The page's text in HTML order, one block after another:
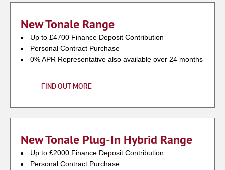
New Tonale Range
Up to £4700 Finance Deposit Contribution
Personal Contract Purchase
0% APR Representative also available over 24 months
FIND OUT MORE
New Tonale Plug-In Hybrid Range
Up to £2000 Finance Deposit Contribution
Personal Contract Purchase